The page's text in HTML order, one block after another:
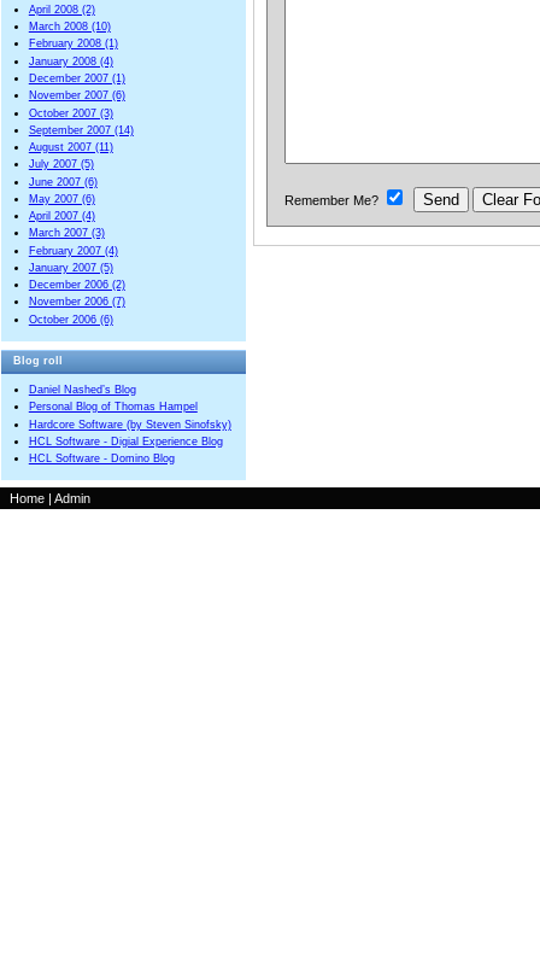
April 2008 (2)
March 2008 (10)
February 2008 (1)
January 2008 (4)
December 2007 (1)
November 2007 (6)
October 2007 (3)
September 2007 (14)
August 2007 (11)
July 2007 (5)
June 2007 (6)
May 2007 (6)
April 2007 (4)
March 2007 (3)
February 2007 (4)
January 2007 (5)
December 2006 (2)
November 2006 (7)
October 2006 (6)
Blog roll
Daniel Nashed’s Blog
Personal Blog of Thomas Hampel
Hardcore Software (by Steven Sinofsky)
HCL Software - Digial Experience Blog
HCL Software - Domino Blog
Remember Me?
Home | Admin